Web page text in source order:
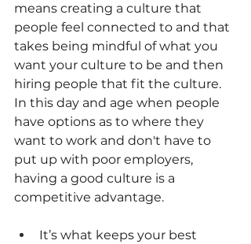
means creating a culture that
people feel connected to and that
takes being mindful of what you
want your culture to be and then
hiring people that fit the culture.
In this day and age when people
have options as to where they
want to work and don't have to
put up with poor employers,
having a good culture is a
competitive advantage.
It’s what keeps your best